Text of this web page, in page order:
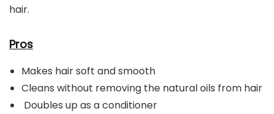
hair.
Pros
Makes hair soft and smooth
Cleans without removing the natural oils from hair
Doubles up as a conditioner